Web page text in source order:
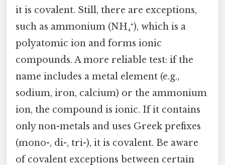
it is covalent. Still, there are exceptions,
such as ammonium (NH₄⁺), which is a
polyatomic ion and forms ionic
compounds. A more reliable test: if the
name includes a metal element (e.g.,
sodium, iron, calcium) or the ammonium
ion, the compound is ionic. If it contains
only non-metals and uses Greek prefixes
(mono-, di-, tri-), it is covalent. Be aware
of covalent exceptions between certain